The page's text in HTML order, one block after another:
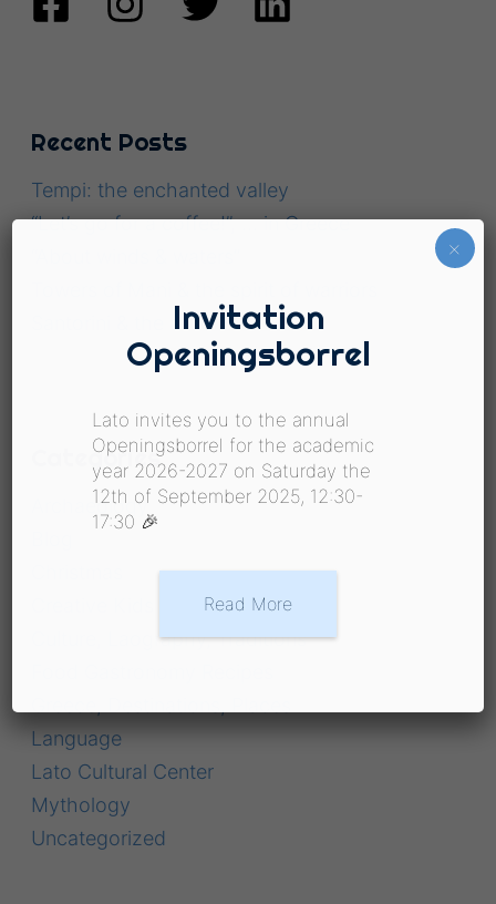
Recent Posts
Tempi: the enchanted valley
“Let’s go for a coffee!”, … in Greece
Santorini & the art of survival.
Categories
Archaeology
Culture, Laography, Traditions
Language
Lato Cultural Center
Mythology
Uncategorized
Invitation
Openingsborrel
Lato invites you to the annual
Openingsborrel for the academic
year 2026-2027 on Saturday the
12th of September 2025, 12:30-
17:30 🎉
Read More
×